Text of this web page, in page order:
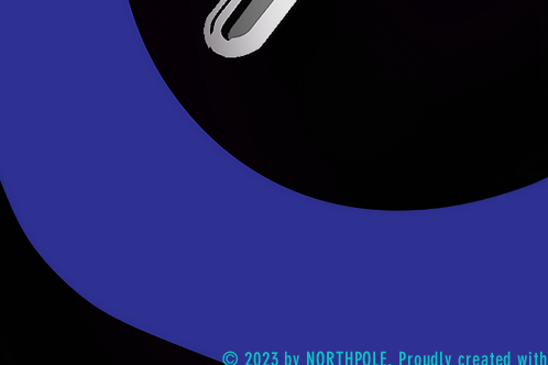
© 2023 by NORTHPOLE. Proudly created with